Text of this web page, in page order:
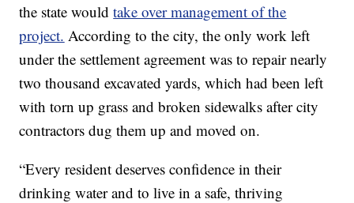
the state wouldtake over management of the
project. According to the city, the only work left
under the settlement agreement was to repair nearly
two thousand excavated yards, which had been left
with torn up grass and broken sidewalks after city
contractors dug them up and moved on.
“Every resident deserves confidence in their
drinking water and to live in a safe, thriving